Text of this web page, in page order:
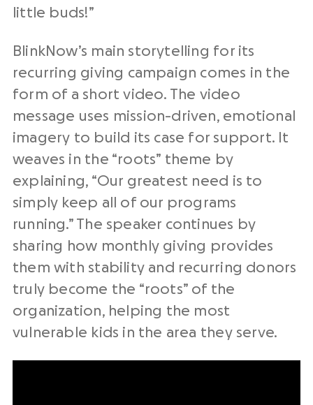
little buds!”
BlinkNow’s main storytelling for its
recurring giving campaign comes in the
form of a short video. The video
message uses mission-driven, emotional
imagery to build its case for support. It
weaves in the “roots” theme by
explaining, “Our greatest need is to
simply keep all of our programs
running.” The speaker continues by
sharing how monthly giving provides
them with stability and recurring donors
truly become the “roots” of the
organization, helping the most
vulnerable kids in the area they serve.